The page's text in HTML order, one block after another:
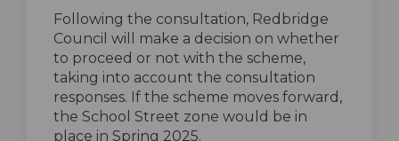
Following the consultation, Redbridge
Council will make a decision on whether
to proceed or not with the scheme,
taking into account the consultation
responses. If the scheme moves forward,
the School Street zone would be in
place in Spring 2025.